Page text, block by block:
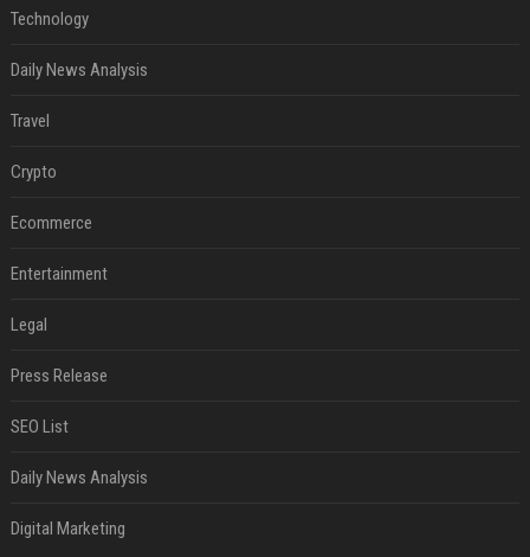
Technology
Daily News Analysis
Travel
Crypto
Ecommerce
Entertainment
Legal
Press Release
SEO List
Daily News Analysis
Digital Marketing